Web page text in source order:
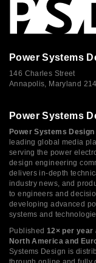
Power Systems
146 Charles Street
Annapolis, Maryland
Power Systems
Power Systems Design
leading global media
serving the power
design engineering
delivers in-depth
industry news, and
to engineers and
developing advanced
systems and
Published 12× per year
North America and
Systems Design is